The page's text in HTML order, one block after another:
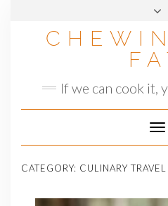
If we can cook it,
CATEGORY: CULINARY TRAVEL